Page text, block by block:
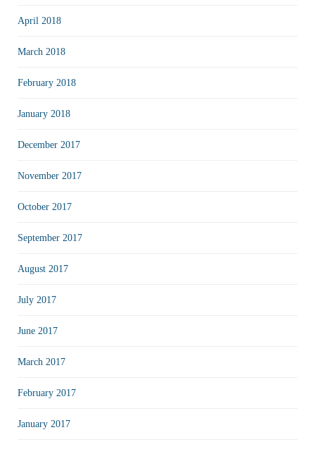
April 2018
March 2018
February 2018
January 2018
December 2017
November 2017
October 2017
September 2017
August 2017
July 2017
June 2017
March 2017
February 2017
January 2017